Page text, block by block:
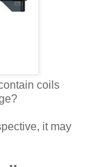
coils
it may